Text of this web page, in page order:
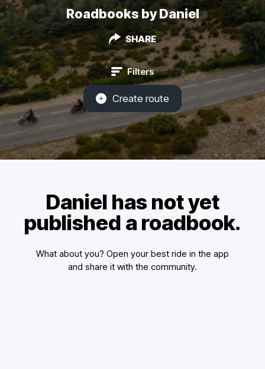
Roadbooks by Daniel
SHARE
Filters
Create route
Daniel has not yet
published a roadbook.
What about you? Open your best ride in the app
and share it with the community.